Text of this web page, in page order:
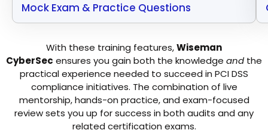
Mock Exam & Practice Questions
With these training features,Wiseman
CyberSec ensures you gain both the knowledge and the
practical experience needed to succeed in PCI DSS
compliance initiatives. The combination of live
mentorship, hands-on practice, and exam-focused
review sets you up for success in both audits and any
related certification exams.